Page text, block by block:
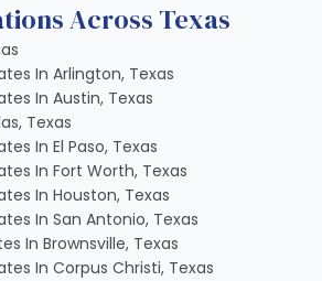
Across Texas
In Arlington, Texas
In Austin, Texas
Texas
In El Paso, Texas
In Fort Worth, Texas
In Houston, Texas
In San Antonio, Texas
In Brownsville, Texas
In Corpus Christi, Texas